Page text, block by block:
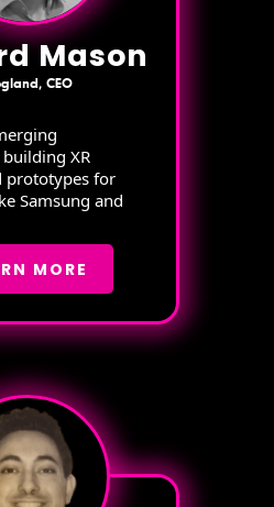
Mason
CEO
XR
prototypes for
Samsung and
MORE